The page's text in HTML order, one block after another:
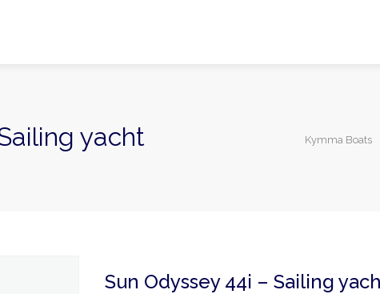
yacht Kymma Boats
Sun Odyssey 44i – Sailing